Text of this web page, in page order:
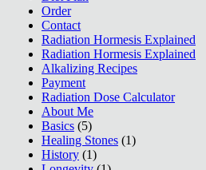
Order
Contact
Radiation Hormesis Explained
Radiation Hormesis Explained
Alkalizing Recipes
Payment
Radiation Dose Calculator
About Me
Basics (5)
Healing Stones (1)
History (1)